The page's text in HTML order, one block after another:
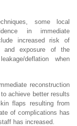
some local
in immediate
increased risk of
and exposure of the
deflation when
reconstruction
achieve better results
flaps resulting from
of complications has
has increased.